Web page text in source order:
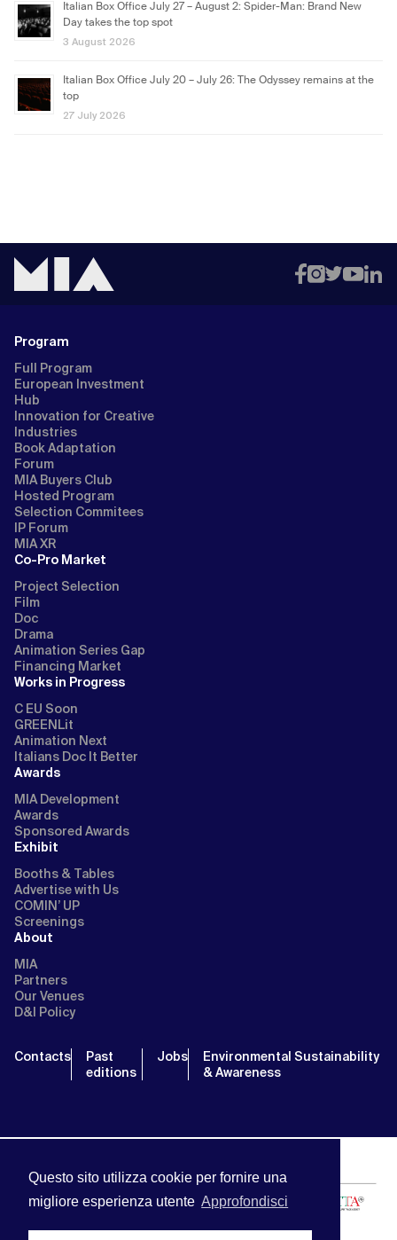
Questo sito utilizza cookie per fornire una
migliore esperienza utente Approfondisci
Italian Box Office July 27 – August 2: Spider-Man: Brand New
Day takes the top spot
3 August 2026
Italian Box Office July 20 – July 26: The Odyssey remains at the
top
27 July 2026
Program
Full Program
European Investment
Hub
Innovation for Creative
Industries
Book Adaptation
Forum
MIA Buyers Club
Hosted Program
Selection Commitees
IP Forum
MIA XR
Co-Pro Market
Project Selection
Film
Doc
Drama
Animation Series Gap
Financing Market
Works in Progress
C EU Soon
GREENLit
Animation Next
Italians Doc It Better
Awards
MIA Development
Awards
Sponsored Awards
Exhibit
Booths & Tables
Advertise with Us
COMIN’ UP
Screenings
About
MIA
Partners
Our Venues
D&I Policy
Contacts
Past
editions
Jobs
Environmental Sustainability
& Awareness